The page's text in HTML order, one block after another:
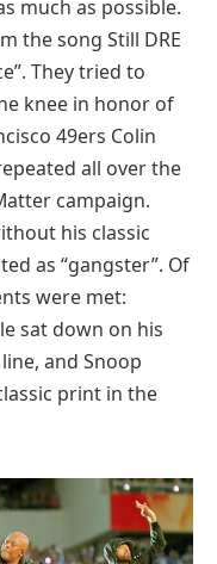
much as possible.
the song Still DRE
They tried to
knee in honor of
49ers Colin
all over the
campaign.
his classic
as “gangster”. Of
were met:
sat down on his
and Snoop
print in the